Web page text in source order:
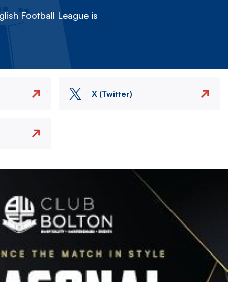
Football League is
X (Twitter)